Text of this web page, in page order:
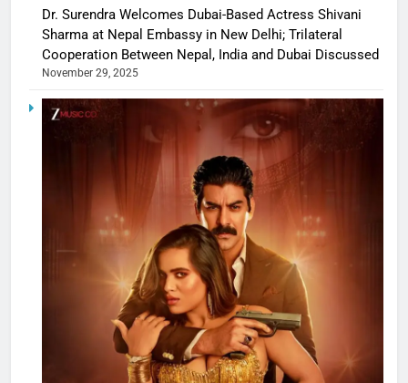
Dr. Surendra Welcomes Dubai-Based Actress Shivani
Sharma at Nepal Embassy in New Delhi; Trilateral
Cooperation Between Nepal, India and Dubai Discussed
November 29, 2025